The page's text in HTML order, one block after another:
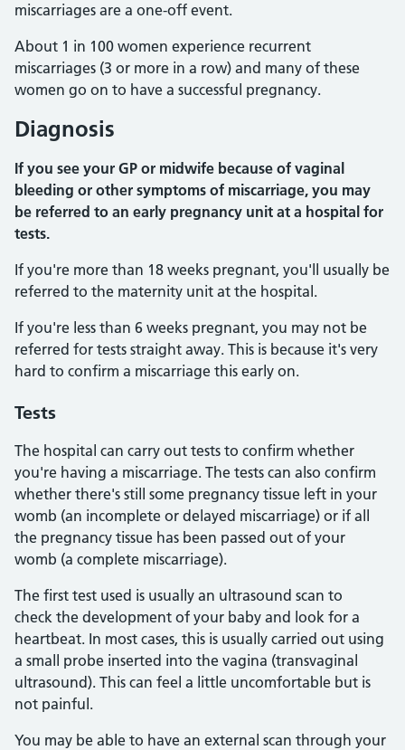
miscarriages are a one-off event.
About 1 in 100 women experience recurrent
miscarriages (3 or more in a row) and many of these
women go on to have a successful pregnancy.
Diagnosis
If you see your GP or midwife because of vaginal
bleeding or other symptoms of miscarriage, you may
be referred to an early pregnancy unit at a hospital for
tests.
If you're more than 18 weeks pregnant, you'll usually be
referred to the maternity unit at the hospital.
If you're less than 6 weeks pregnant, you may not be
referred for tests straight away. This is because it's very
hard to confirm a miscarriage this early on.
Tests
The hospital can carry out tests to confirm whether
you're having a miscarriage. The tests can also confirm
whether there's still some pregnancy tissue left in your
womb (an incomplete or delayed miscarriage) or if all
the pregnancy tissue has been passed out of your
womb (a complete miscarriage).
The first test used is usually an ultrasound scan to
check the development of your baby and look for a
heartbeat. In most cases, this is usually carried out using
a small probe inserted into the vagina (transvaginal
ultrasound). This can feel a little uncomfortable but is
not painful.
You may be able to have an external scan through your